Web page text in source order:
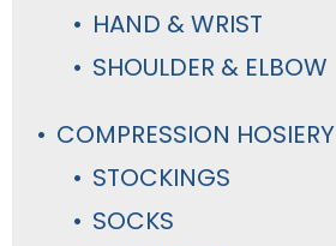
HAND & WRIST
SHOULDER & ELBOW
COMPRESSION HOSIERY
STOCKINGS
SOCKS